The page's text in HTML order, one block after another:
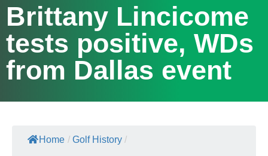
Brittany Lincicome
tests positive, WDs
from Dallas event
Home / Golf History /